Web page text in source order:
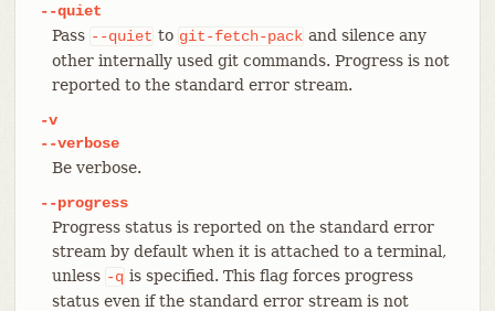
--quiet
Pass --quiet to git-fetch-pack and silence any
other internally used git commands. Progress is not
reported to the standard error stream.
-v
--verbose
Be verbose.
--progress
Progress status is reported on the standard error
stream by default when it is attached to a terminal,
unless -q is specified. This flag forces progress
status even if the standard error stream is not